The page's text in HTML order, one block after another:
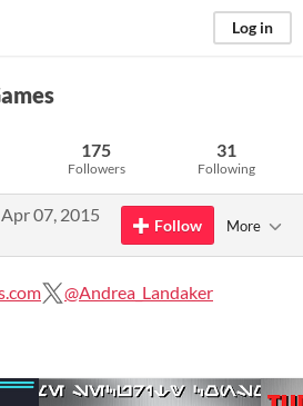
Log in
175
Followers
31
Following
Apr 07, 2015
Follow More
@Andrea_Landaker